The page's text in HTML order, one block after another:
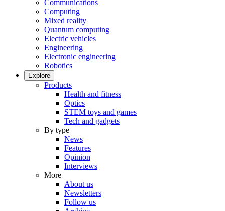
Communications
Computing
Mixed reality
Quantum computing
Electric vehicles
Engineering
Electronic engineering
Robotics
Explore
Products
Health and fitness
Optics
STEM toys and games
Tech and gadgets
By type
News
Features
Opinion
Interviews
More
About us
Newsletters
Follow us